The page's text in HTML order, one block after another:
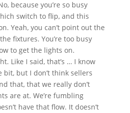
because you’re so busy
switch to flip, and this
Yeah, you can’t point out the
fixtures. You’re too busy
to get the lights on.
Like I said, that’s … I know
bit, but I don’t think sellers
that, that we really don’t
are at. We’re fumbling
have that flow. It doesn’t